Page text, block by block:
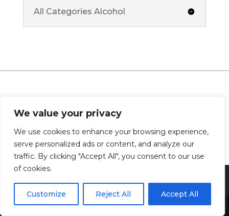
We value your privacy
We use cookies to enhance your browsing experience,
serve personalized ads or content, and analyze our
traffic. By clicking "Accept All", you consent to our use
of cookies.
Customize Reject All Accept All
All Categories Alcohol
0 Comments
Share This